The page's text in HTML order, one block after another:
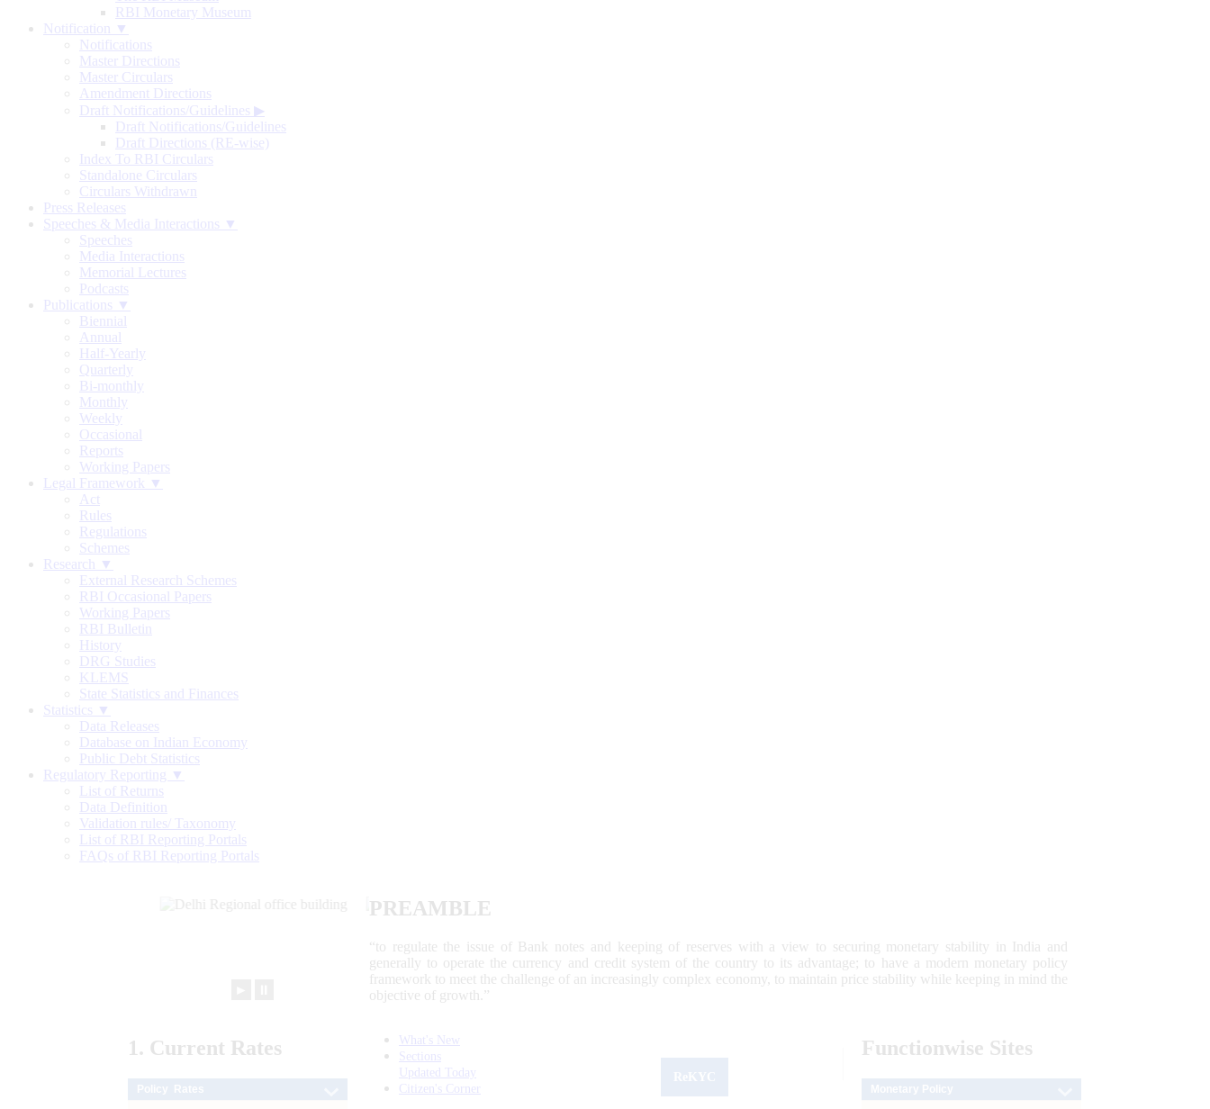
RBI Monetary Museum
Notification ▼
Notifications
Master Directions
Master Circulars
Amendment Directions
Draft Notifications/Guidelines ▶
Draft Notifications/Guidelines
Draft Directions (RE-wise)
Index To RBI Circulars
Standalone Circulars
Circulars Withdrawn
Press Releases
Speeches & Media Interactions ▼
Speeches
Media Interactions
Memorial Lectures
Podcasts
Publications ▼
Biennial
Annual
Half-Yearly
Quarterly
Bi-monthly
Monthly
Weekly
Occasional
Reports
Working Papers
Legal Framework ▼
Act
Rules
Regulations
Schemes
Research ▼
External Research Schemes
RBI Occasional Papers
Working Papers
RBI Bulletin
History
DRG Studies
KLEMS
State Statistics and Finances
Statistics ▼
Data Releases
Database on Indian Economy
Public Debt Statistics
Regulatory Reporting ▼
List of Returns
Data Definition
Validation rules/ Taxonomy
List of RBI Reporting Portals
FAQs of RBI Reporting Portals
PREAMBLE
“to regulate the issue of Bank notes and keeping of reserves with a view to securing monetary stability in India and
generally to operate the currency and credit system of the country to its advantage; to have a modern monetary policy
framework to meet the challenge of an increasingly complex economy, to maintain price stability while keeping in mind the
objective of growth.”
1. Current Rates
What's New
Sections
Updated Today
Citizen's Corner
Functionwise Sites